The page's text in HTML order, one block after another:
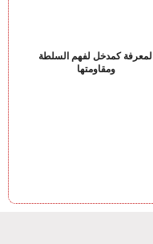
المعرفة كمدخل لفهم السلطة
ومقاومتها